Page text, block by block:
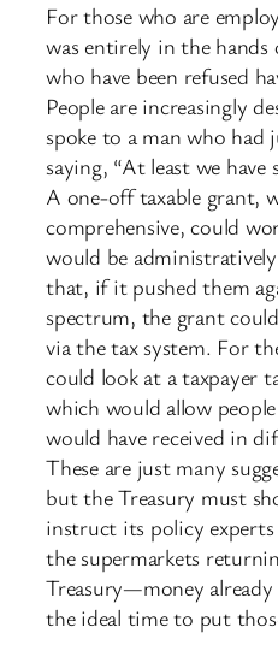
For those who are
was entirely in the
who have been refused
People are increasingly
spoke to a man who had
saying, “At least we
A one-off taxable grant,
comprehensive, could
would be
that, if it pushed them
spectrum, the grant
via the tax system. For
could look at a taxpayer
which would allow
would have received in
These are just many
but the Treasury must
instruct its policy
the supermarkets
Treasury—money
the ideal time to put